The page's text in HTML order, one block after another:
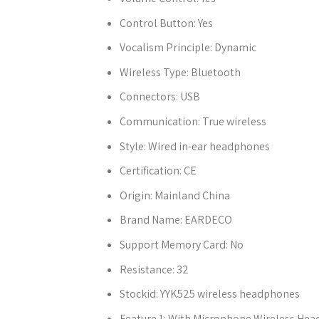
Control Button:Yes
Vocalism Principle: Dynamic
Wireless Type: Bluetooth
Connectors: USB
Communication: True wireless
Style:Wired in-ear headphones
Certification: CE
Origin: Mainland China
Brand Name: EARDECO
Support Memory Card: No
Resistance: 32
Stockid:YYK525 wireless headphones